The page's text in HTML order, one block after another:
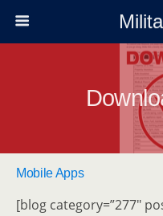
Mobile Apps
[blog category=”277″